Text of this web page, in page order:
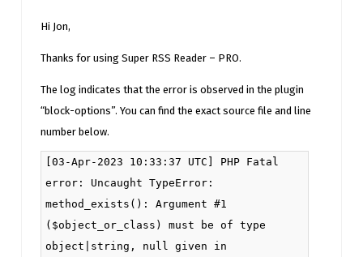
Hi Jon,
Thanks for using Super RSS Reader – PRO.
The log indicates that the error is observed in the plugin
“block-options”. You can find the exact source file and line
number below.
[03-Apr-2023 10:33:37 UTC] PHP Fatal
error: Uncaught TypeError:
method_exists(): Argument #1
($object_or_class) must be of type
object|string, null given in